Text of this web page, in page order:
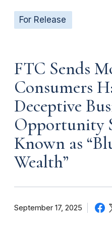
For Release
FTC Sends
Consumers
Deceptive
Opportunity
Known as
Wealth”
September 17, 2025